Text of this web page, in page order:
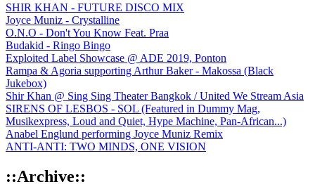
SHIR KHAN - FUTURE DISCO MIX
Joyce Muniz - Crystalline
O.N.O - Don't You Know Feat. Praa
Budakid - Ringo Bingo
Exploited Label Showcase @ ADE 2019, Ponton
Rampa & Agoria supporting Arthur Baker - Makossa (Black
Jukebox)
Shir Khan @ Sing Sing Theater Bangkok / United We Stream Asia
SIRENS OF LESBOS - SOL (Featured in Dummy Mag,
Musikexpress, Loud and Quiet, Hype Machine, Pan-African...)
Anabel Englund performing Joyce Muniz Remix
ANTI-ANTI: TWO MINDS, ONE VISION
::Archive::